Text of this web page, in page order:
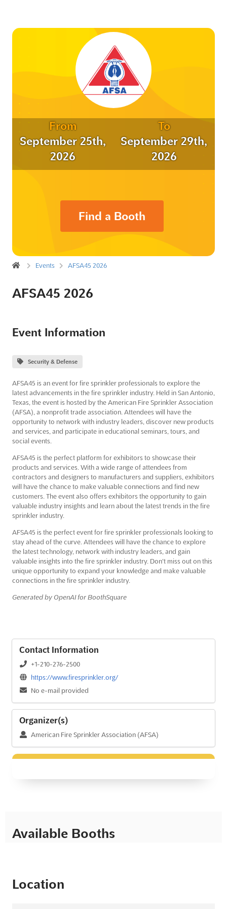
From
September 25th,
2026
To
September 29th,
2026
Find a Booth
Events AFSA45 2026
AFSA45 2026
Event Information
Security & Defense
AFSA45 is an event for fire sprinkler professionals to explore the
latest advancements in the fire sprinkler industry. Held in San Antonio,
Texas, the event is hosted by the American Fire Sprinkler Association
(AFSA), a nonprofit trade association. Attendees will have the
opportunity to network with industry leaders, discover new products
and services, and participate in educational seminars, tours, and
social events.
AFSA45 is the perfect platform for exhibitors to showcase their
products and services. With a wide range of attendees from
contractors and designers to manufacturers and suppliers, exhibitors
will have the chance to make valuable connections and find new
customers. The event also offers exhibitors the opportunity to gain
valuable industry insights and learn about the latest trends in the fire
sprinkler industry.
AFSA45 is the perfect event for fire sprinkler professionals looking to
stay ahead of the curve. Attendees will have the chance to explore
the latest technology, network with industry leaders, and gain
valuable insights into the fire sprinkler industry. Don't miss out on this
unique opportunity to expand your knowledge and make valuable
connections in the fire sprinkler industry.
Generated by OpenAI for BoothSquare
Contact Information
+1-210-276-2500
https://www.firesprinkler.org/
No e-mail provided
Organizer(s)
American Fire Sprinkler Association (AFSA)
Available Booths
Location